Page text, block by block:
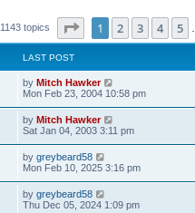
1143 topics Page of 12
1 2 3 4 5
LAST POST
by Mitch Hawker
Mon Feb 23, 2004 10:58 pm
by Mitch Hawker
Sat Jan 04, 2003 3:11 pm
by greybeard58
Mon Feb 10, 2025 3:16 pm
by greybeard58
Thu Dec 05, 2024 1:09 pm